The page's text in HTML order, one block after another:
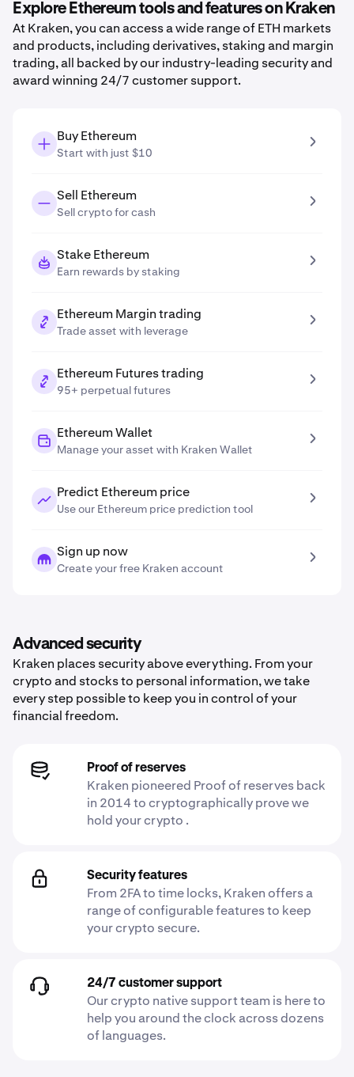
Explore Ethereum tools and features on Kraken
At Kraken, you can access a wide range of ETH markets
and products, including derivatives, staking and margin
trading, all backed by our industry-leading security and
award winning 24/7 customer support.
Buy Ethereum
Start with just $10
Sell Ethereum
Sell crypto for cash
Stake Ethereum
Earn rewards by staking
Ethereum Margin trading
Trade asset with leverage
Ethereum Futures trading
95+ perpetual futures
Ethereum Wallet
Manage your asset with Kraken Wallet
Predict Ethereum price
Use our Ethereum price prediction tool
Sign up now
Create your free Kraken account
Advanced security
Kraken places security above everything. From your
crypto and stocks to personal information, we take
every step possible to keep you in control of your
financial freedom.
Proof of reserves
Kraken pioneered Proof of reserves back
in 2014 to cryptographically prove we
hold your crypto .
Security features
From 2FA to time locks, Kraken offers a
range of configurable features to keep
your crypto secure.
24/7 customer support
Our crypto native support team is here to
help you around the clock across dozens
of languages.